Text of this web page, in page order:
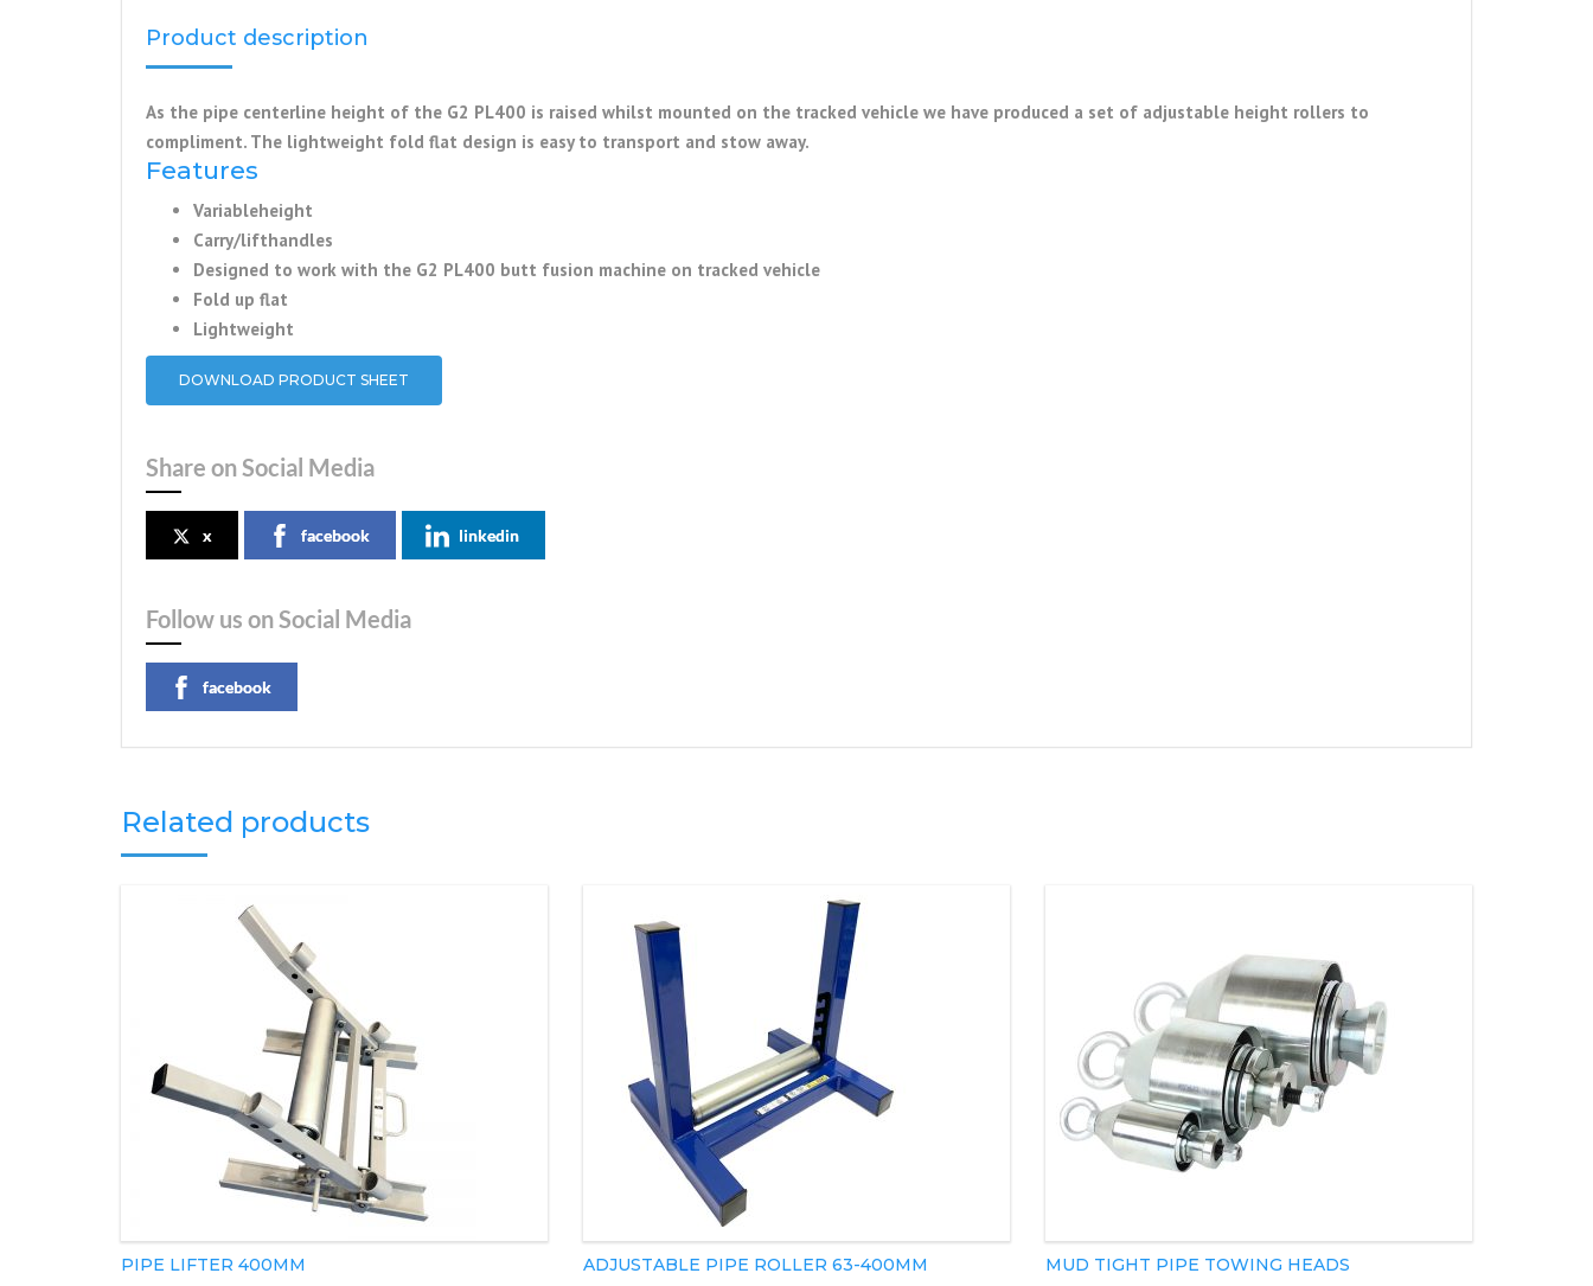
Product description
As the pipe centerline height of the G2 PL400 is raised whilst mounted on the tracked vehicle we have produced a set of adjustable height rollers to
compliment. The lightweight fold flat design is easy to transport and stow away.
Features
Variableheight
Carry/lifthandles
Designed to work with the G2 PL400 butt fusion machine on tracked vehicle
Fold up flat
Lightweight
DOWNLOAD PRODUCT SHEET
Share on Social Media
x facebook linkedin
Follow us on Social Media
facebook
Related products
PIPE LIFTER 400MM ADJUSTABLE PIPE ROLLER 63-400MM MUD TIGHT PIPE TOWING HEADS